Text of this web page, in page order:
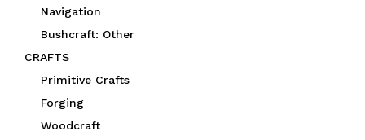
Navigation
Bushcraft: Other
CRAFTS
Primitive Crafts
Forging
Woodcraft